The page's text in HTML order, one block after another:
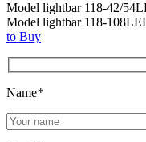
Model lightbar 118-42/
Model lightbar 118-
to Buy
Name*